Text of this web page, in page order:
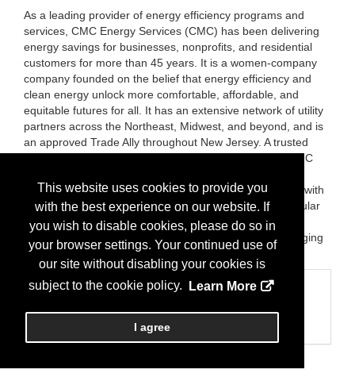
This website uses cookies to provide you
with the best experience on our website. If
you wish to disable cookies, please do so in
your browser settings. Your continued use of
our site without disabling your cookies is
subject to the cookie policy.
Learn More
I agree
As a leading provider of energy efficiency programs and
services, CMC Energy Services (CMC) has been delivering
energy savings for businesses, nonprofits, and residential
customers for more than 45 years. It is a women-company
company founded on the belief that energy efficiency and
clean energy unlock more comfortable, affordable, and
equitable futures for all. It has an extensive network of utility
partners across the Northeast, Midwest, and beyond, and is
an approved Trade Ally throughout New Jersey. A trusted
adviser and program manager across utility sectors, CMC
increasing the safety and comfort of their surroundings, with
turnkey solutions and results that are built to last. Particular
areas of expertise include HVAC, lighting, refrigeration,
insulation, QA/QC inspections, and Electric Vehicle charging
stations.
Categories
Business Categories